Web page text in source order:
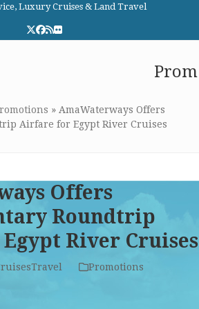
Luxury Cruises & Land Travel
Twitter
Facebook
RSSFlickr
Prom
» AmaWaterways Offers
Airfare for Egypt River Cruises
Offers
Roundtrip
River Cruises
Promotions